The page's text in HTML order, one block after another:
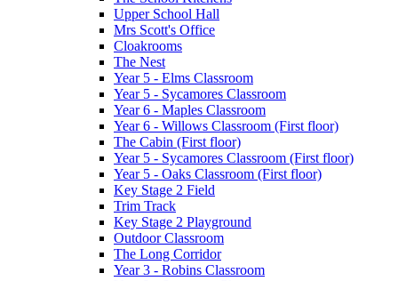
Upper School Hall
Mrs Scott's Office
Cloakrooms
The Nest
Year 5 - Elms Classroom
Year 5 - Sycamores Classroom
Year 6 - Maples Classroom
Year 6 - Willows Classroom (First floor)
The Cabin (First floor)
Year 5 - Sycamores Classroom (First floor)
Year 5 - Oaks Classroom (First floor)
Key Stage 2 Field
Trim Track
Key Stage 2 Playground
Outdoor Classroom
The Long Corridor
Year 3 - Robins Classroom